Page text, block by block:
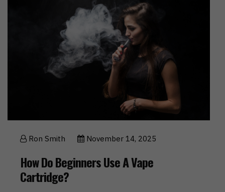
Ron Smith November 14, 2025
How Do Beginners Use A Vape
Cartridge?